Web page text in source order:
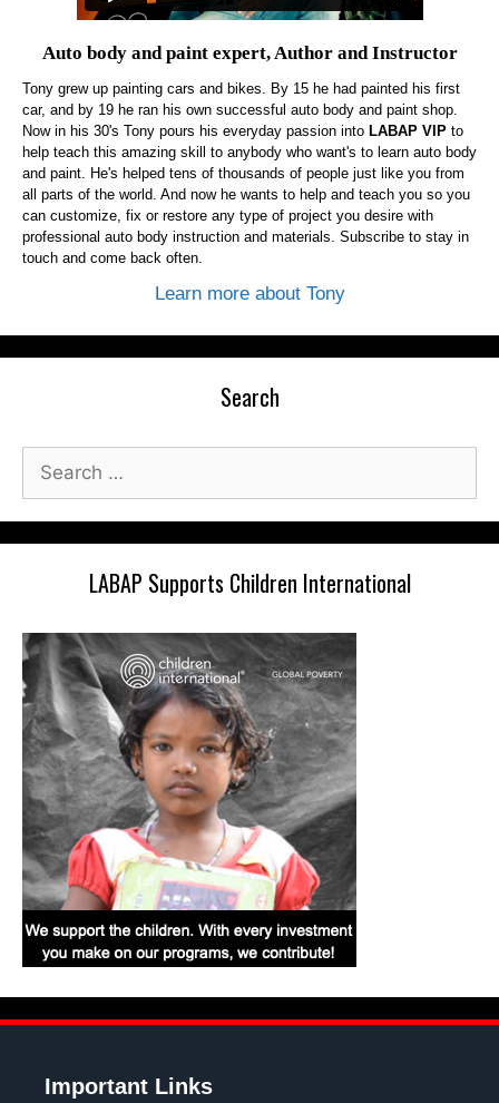
Auto body and paint expert, Author and Instructor
Tony grew up painting cars and bikes. By 15 he had painted his first
car, and by 19 he ran his own successful auto body and paint shop.
Now in his 30's Tony pours his everyday passion into LABAP VIP to
help teach this amazing skill to anybody who want's to learn auto body
and paint. He's helped tens of thousands of people just like you from
all parts of the world. And now he wants to help and teach you so you
can customize, fix or restore any type of project you desire with
professional auto body instruction and materials. Subscribe to stay in
touch and come back often.
Learn more about Tony
Search
Search
for:
LABAP Supports Children International
Important Links